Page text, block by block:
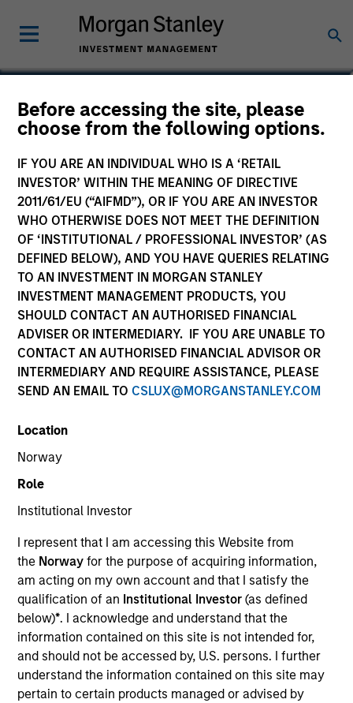
Before accessing the site, please
choose from the following options.
IF YOU ARE AN INDIVIDUAL WHO IS A ‘RETAIL
INVESTOR’ WITHIN THE MEANING OF DIRECTIVE
2011/61/EU (“AIFMD”), OR IF YOU ARE AN INVESTOR
WHO OTHERWISE DOES NOT MEET THE DEFINITION
OF ‘INSTITUTIONAL / PROFESSIONAL INVESTOR’ (AS
DEFINED BELOW), AND YOU HAVE QUERIES RELATING
TO AN INVESTMENT IN MORGAN STANLEY
INVESTMENT MANAGEMENT PRODUCTS, YOU
SHOULD CONTACT AN AUTHORISED FINANCIAL
ADVISER OR INTERMEDIARY. IF YOU ARE UNABLE TO
CONTACT AN AUTHORISED FINANCIAL ADVISOR OR
INTERMEDIARY AND REQUIRE ASSISTANCE, PLEASE
SEND AN EMAIL TO CSLUX@MORGANSTANLEY.COM
Location
Norway
Role
Institutional Investor
I represent that I am accessing this Website from
the Norwayfor the purpose of acquiring information,
am acting on my own account and that I satisfy the
qualification of an Institutional Investor(as defined
below)*. I acknowledge and understand that the
information contained on this site is not intended for,
and should not be accessed by, U.S. persons. I further
understand the information contained on this site may
pertain to certain products managed or advised by
Cynthia J. Clemson
Co-Head of Municipals
YEARS OF INDUSTRY EXPERIENCE
41 Years
TEAM
Municipals Team
Cynthia Clemson is Co-Head of Municipals and a